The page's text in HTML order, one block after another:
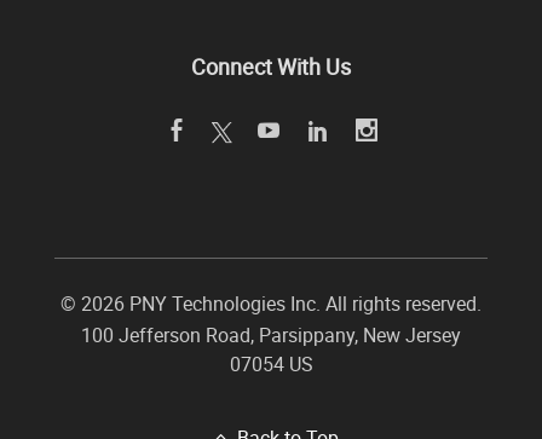
Connect With Us
© 2026 PNY Technologies Inc. All rights reserved.
100 Jefferson Road, Parsippany, New Jersey
07054 US